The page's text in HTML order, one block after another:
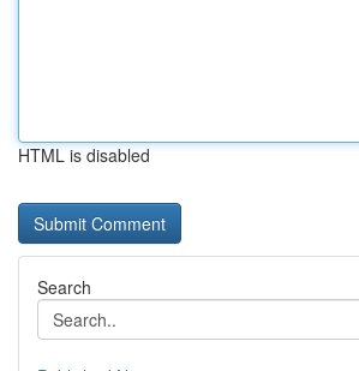
HTML is disabled
Search